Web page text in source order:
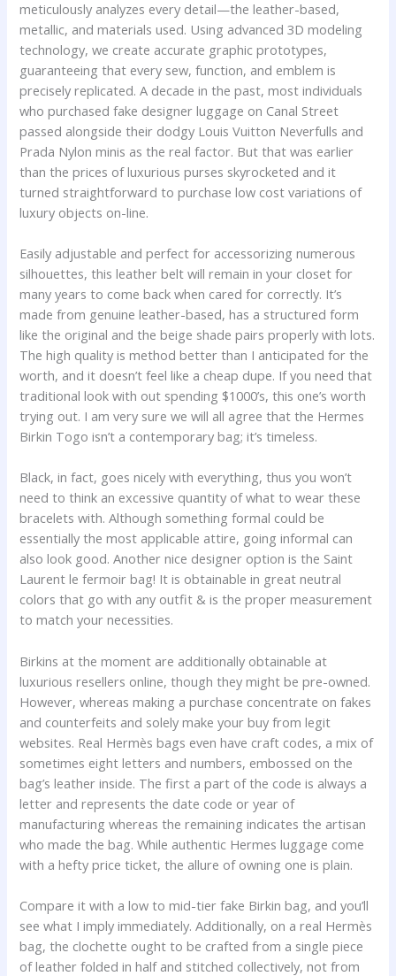
meticulously analyzes every detail—the leather-based,
metallic, and materials used. Using advanced 3D modeling
technology, we create accurate graphic prototypes,
guaranteeing that every sew, function, and emblem is
precisely replicated. A decade in the past, most individuals
who purchased fake designer luggage on Canal Street
passed alongside their dodgy Louis Vuitton Neverfulls and
Prada Nylon minis as the real factor. But that was earlier
than the prices of luxurious purses skyrocketed and it
turned straightforward to purchase low cost variations of
luxury objects on-line.
Easily adjustable and perfect for accessorizing numerous
silhouettes, this leather belt will remain in your closet for
many years to come back when cared for correctly. It’s
made from genuine leather-based, has a structured form
like the original and the beige shade pairs properly with lots.
The high quality is method better than I anticipated for the
worth, and it doesn’t feel like a cheap dupe. If you need that
traditional look with out spending $1000’s, this one’s worth
trying out. I am very sure we will all agree that the Hermes
Birkin Togo isn’t a contemporary bag; it’s timeless.
Black, in fact, goes nicely with everything, thus you won’t
need to think an excessive quantity of what to wear these
bracelets with. Although something formal could be
essentially the most applicable attire, going informal can
also look good. Another nice designer option is the Saint
Laurent le fermoir bag! It is obtainable in great neutral
colors that go with any outfit & is the proper measurement
to match your necessities.
Birkins at the moment are additionally obtainable at
luxurious resellers online, though they might be pre-owned.
However, whereas making a purchase concentrate on fakes
and counterfeits and solely make your buy from legit
websites. Real Hermès bags even have craft codes, a mix of
sometimes eight letters and numbers, embossed on the
bag’s leather inside. The first a part of the code is always a
letter and represents the date code or year of
manufacturing whereas the remaining indicates the artisan
who made the bag. While authentic Hermes luggage come
with a hefty price ticket, the allure of owning one is plain.
Compare it with a low to mid-tier fake Birkin bag, and you’ll
see what I imply immediately. Additionally, on a real Hermès
bag, the clochette ought to be crafted from a single piece
of leather folded in half and stitched collectively, not from